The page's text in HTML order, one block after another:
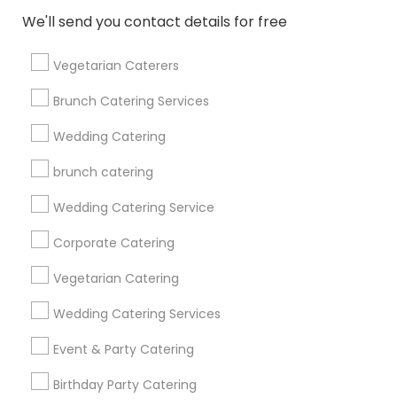
We'll send you contact details for free
Vegetarian Caterers
Brunch Catering Services
Wedding Catering
brunch catering
Wedding Catering Service
Corporate Catering
Vegetarian Catering
Wedding Catering Services
Event & Party Catering
Birthday Party Catering
Get IT Training
Find Events & Tickets
Corporate
+1-512-788-5300
us.sulekha@sulekha.com
Stay Connected
Sulekha App